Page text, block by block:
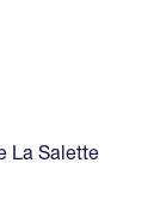
La Salette